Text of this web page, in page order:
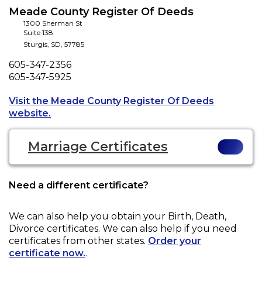
Meade County Register Of Deeds
1300 Sherman St
Suite 138
Sturgis, SD, 57785
Phone
605-347-2356
Fax
605-347-5925
Visit the Meade County Register Of Deeds
website.
Marriage Certificates
Need a different certificate?
We can also help you obtain your Birth, Death,
Divorce certificates. We can also help if you need
certificates from other states. Order your
certificate now..